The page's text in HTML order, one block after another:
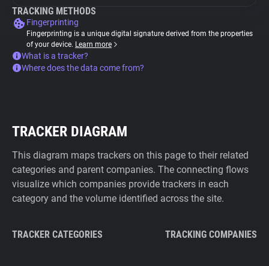
TRACKING METHODS
Fingerprinting
Fingerprinting is a unique digital signature derived from the properties
of your device. Learn more
What is a tracker?
Where does the data come from?
TRACKER DIAGRAM
This diagram maps trackers on this page to their related
categories and parent companies. The connecting flows
visualize which companies provide trackers in each
category and the volume identified across the site.
TRACKER CATEGORIES TRACKING COMPANIES